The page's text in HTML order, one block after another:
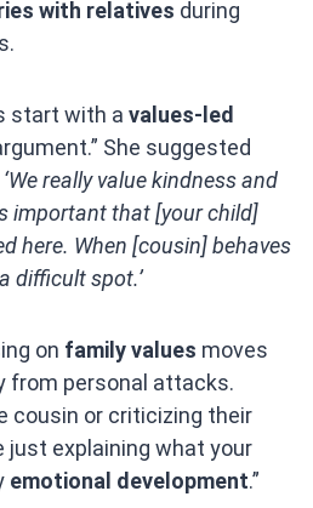
with relatives during
start with a values-led
She suggested
‘We really value kindness and
important that [your child]
here. When [cousin] behaves
difficult spot.’
on family values moves
from personal attacks.
cousin or criticizing their
just explaining what your
emotional development.”